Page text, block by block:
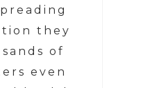
they
of
even